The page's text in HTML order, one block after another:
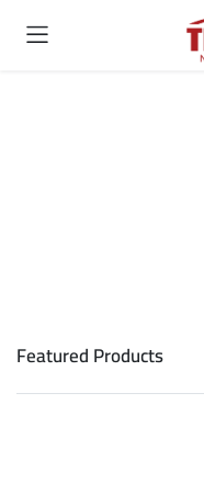
Featured Products